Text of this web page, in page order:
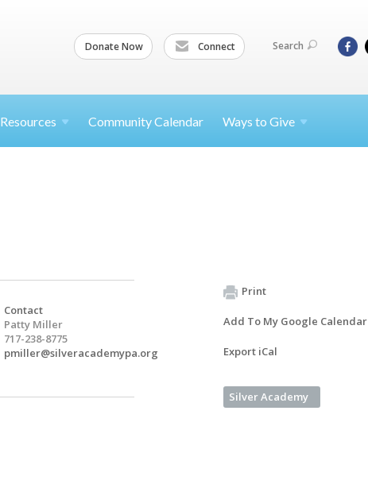
Donate Now Connect Search
Resources Community Calendar Ways to Give
Contact
Patty Miller
717-238-8775
pmiller@silveracademypa.org
Print
Add To My Google Calendar
Export iCal
Silver Academy